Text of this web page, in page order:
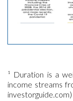
¹ Duration is a
income streams
investorguide.com)